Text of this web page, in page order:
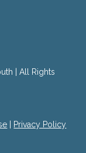
| All Rights
Privacy Policy